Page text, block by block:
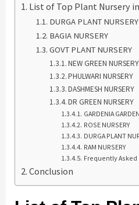
List of Top Plant Nursery
DURGA PLANT NURSERY
BAGIA NURSERY
GOVT PLANT NURSERY
NEW GREEN NURSERY
PHULWARI NURSERY
DASHMESH NURSERY
DR GREEN NURSERY
GARDENIA
ROSE NURSERY
DURGA PLANT
RAM NURSERY
Frequently
Conclusion